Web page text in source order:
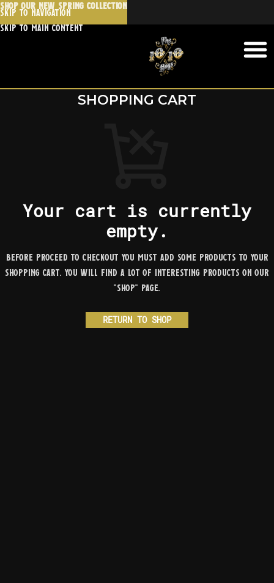
Skip to navigation
Skip to main content
SHOPPING CART
Your cart is currently
empty.
Before proceed to checkout you must add some products to your
shopping cart. You will find a lot of interesting products on our
"Shop" page.
RETURN TO SHOP
SHOP OUR NEW SPRING COLLECTION